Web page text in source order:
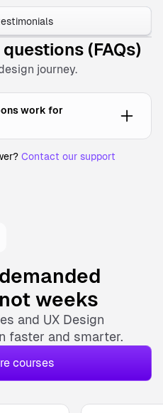
(FAQs)
journey.
work for
Contact our support
weeks
and UX Design
faster and smarter.
courses